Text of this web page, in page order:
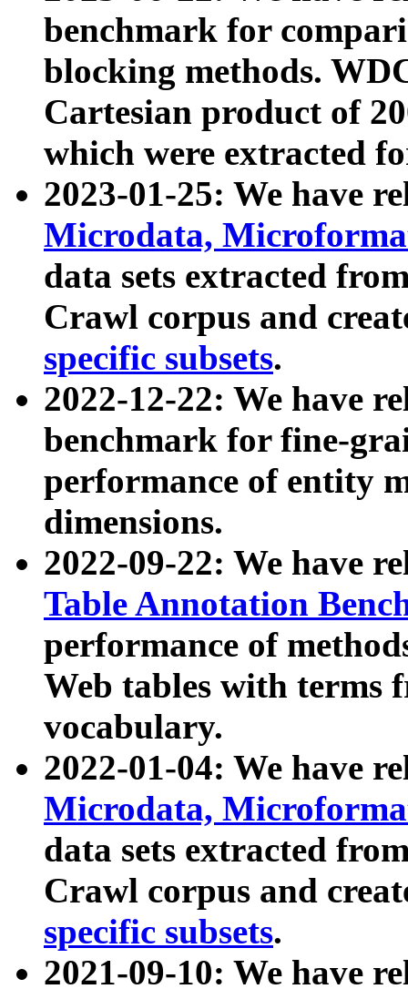
benchmark for
blocking methods.
Cartesian product of
which were extracted
2023-01-25: We have
Microdata,
data sets extracted
Crawl corpus and
specific subsets.
2022-12-22: We have
benchmark for fine-
performance of entity
dimensions.
2022-09-22: We have
Table Annotation
performance of
Web tables with terms
vocabulary.
2022-01-04: We have
Microdata,
data sets extracted
Crawl corpus and
specific subsets.
2021-09-10: We have